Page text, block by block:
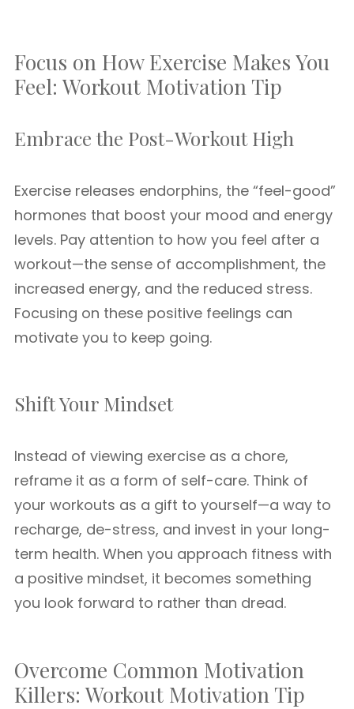
Focus on How Exercise Makes You
Feel: Workout Motivation Tip
Embrace the Post-Workout High
Exercise releases endorphins, the “feel-good”
hormones that boost your mood and energy
levels. Pay attention to how you feel after a
workout—the sense of accomplishment, the
increased energy, and the reduced stress.
Focusing on these positive feelings can
motivate you to keep going.
Shift Your Mindset
Instead of viewing exercise as a chore,
reframe it as a form of self-care. Think of
your workouts as a gift to yourself—a way to
recharge, de-stress, and invest in your long-
term health. When you approach fitness with
a positive mindset, it becomes something
you look forward to rather than dread.
Overcome Common Motivation
Killers: Workout Motivation Tip